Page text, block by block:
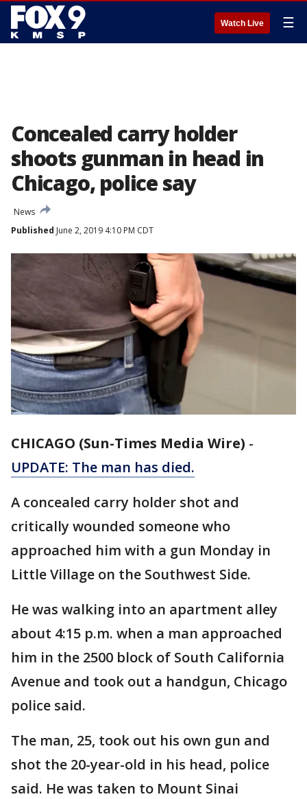
Watch Live ☰
Concealed carry holder
shoots gunman in head in
Chicago, police say
News
Published June 2, 2019 4:10 PM CDT
CHICAGO (Sun-Times Media Wire) -
UPDATE: The man has died.
A concealed carry holder shot and
critically wounded someone who
approached him with a gun Monday in
Little Village on the Southwest Side.
He was walking into an apartment alley
about 4:15 p.m. when a man approached
him in the 2500 block of South California
Avenue and took out a handgun, Chicago
police said.
The man, 25, took out his own gun and
shot the 20-year-old in his head, police
said. He was taken to Mount Sinai